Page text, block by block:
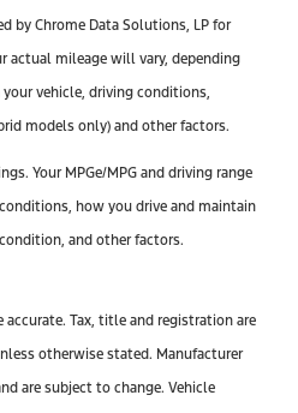
by Chrome Data Solutions, LP for
actual mileage will vary, depending
vehicle, driving conditions,
models only) and other factors.
Your MPGe/MPG and driving range
how you drive and maintain
and other factors.
accurate. Tax, title and registration are
otherwise stated. Manufacturer
are subject to change. Vehicle